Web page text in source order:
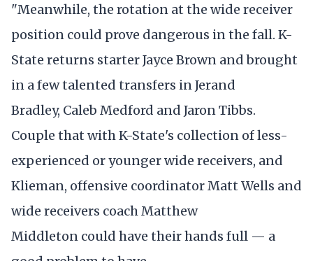
"Meanwhile, the rotation at the wide receiver
position could prove dangerous in the fall. K-
State returns starter Jayce Brown and brought
in a few talented transfers in Jerand
Bradley, Caleb Medford and Jaron Tibbs.
Couple that with K-State's collection of less-
experienced or younger wide receivers, and
Klieman, offensive coordinator Matt Wells and
wide receivers coach Matthew
Middleton could have their hands full — a